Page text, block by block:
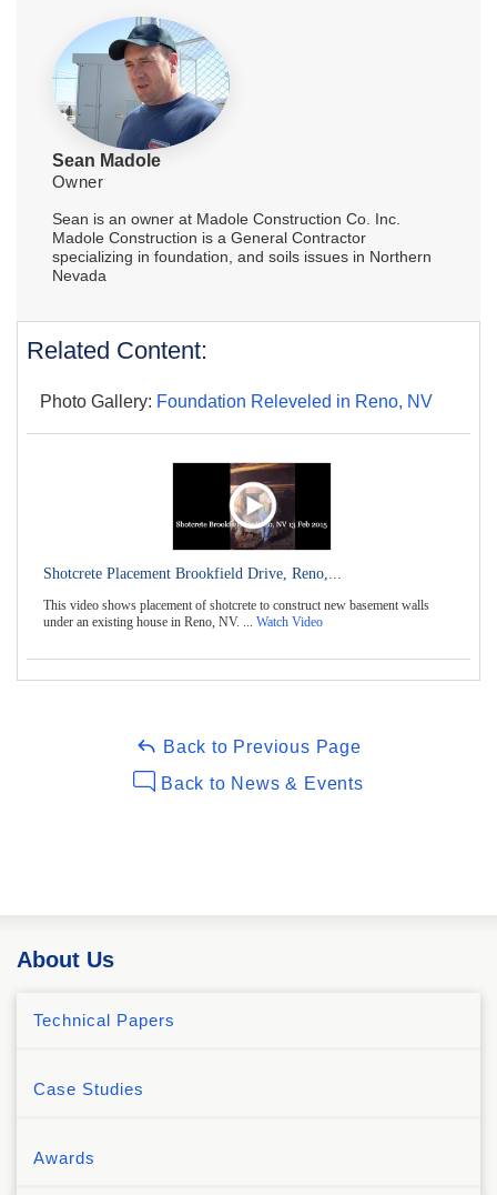
Sean Madole
Owner
Sean is an owner at Madole Construction Co. Inc.
Madole Construction is a General Contractor
specializing in foundation, and soils issues in Northern
Nevada
Related Content:
Photo Gallery: Foundation Releveled in Reno, NV
Shotcrete Placement Brookfield Drive, Reno,...
This video shows placement of shotcrete to construct new basement walls
under an existing house in Reno, NV. ... Watch Video
Back to Previous Page
Back to News & Events
About Us
Technical Papers
Case Studies
Awards